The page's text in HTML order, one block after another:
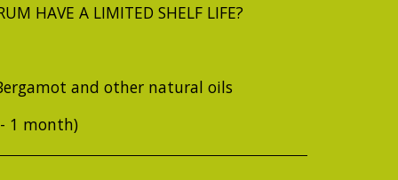
HAVE A LIMITED SHELF LIFE?
and other natural oils
1 month)